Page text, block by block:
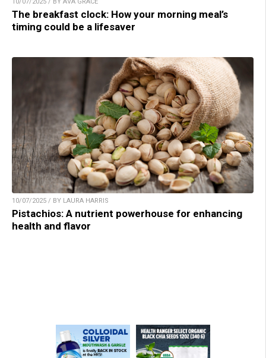
10/07/2025 / BY AVA GRACE
The breakfast clock: How your morning meal’s
timing could be a lifesaver
10/07/2025 / BY LAURA HARRIS
Pistachios: A nutrient powerhouse for enhancing
health and flavor